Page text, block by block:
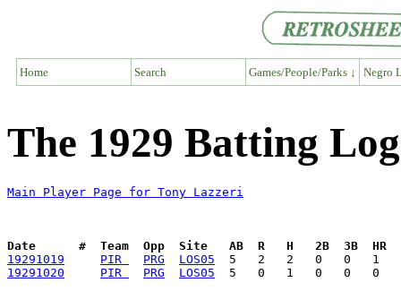
Home Search Games/People/Parks ↓ Negro
The 1929 Batting
Main Player Page for Tony Lazzeri
Date      #  Team  Opp  Site   AB  R   H   2B  3B  HR
19291019
PIR PRG
LOS05
19291020
PIR PRG LOS05